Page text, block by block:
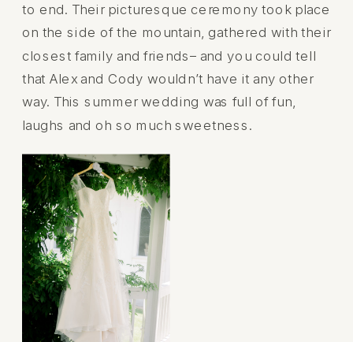
to end. Their picturesque ceremony took place
on the side of the mountain, gathered with their
closest family and friends– and you could tell
that Alex and Cody wouldn’t have it any other
way. This summer wedding was full of fun,
laughs and oh so much sweetness.